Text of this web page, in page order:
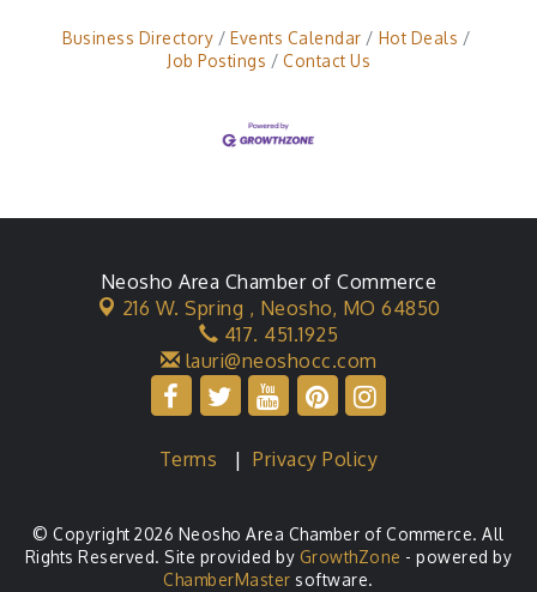
Business Directory Events Calendar
Hot Deals
Job Postings
Contact Us
Neosho Area Chamber of Commerce
216 W. Spring , Neosho, MO 64850
417. 451.1925
lauri@neoshocc.com
Terms |Privacy Policy
© Copyright 2026 Neosho Area Chamber of Commerce. All
Rights Reserved. Site provided by GrowthZone - powered by
ChamberMaster software.